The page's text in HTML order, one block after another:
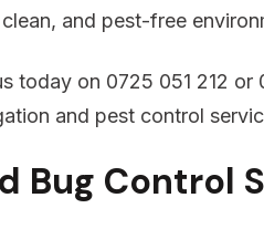
and pest-free
today on 0725 051 212
and pest control
Bug Control